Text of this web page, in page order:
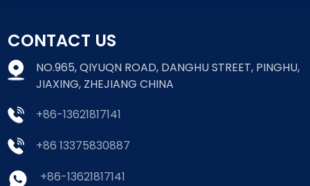
CONTACT US
NO.965, QIYUQN ROAD, DANGHU STREET, PINGHU,
JIAXING, ZHEJIANG CHINA
+86-13621817141
+86 13375830887
+86-13621817141